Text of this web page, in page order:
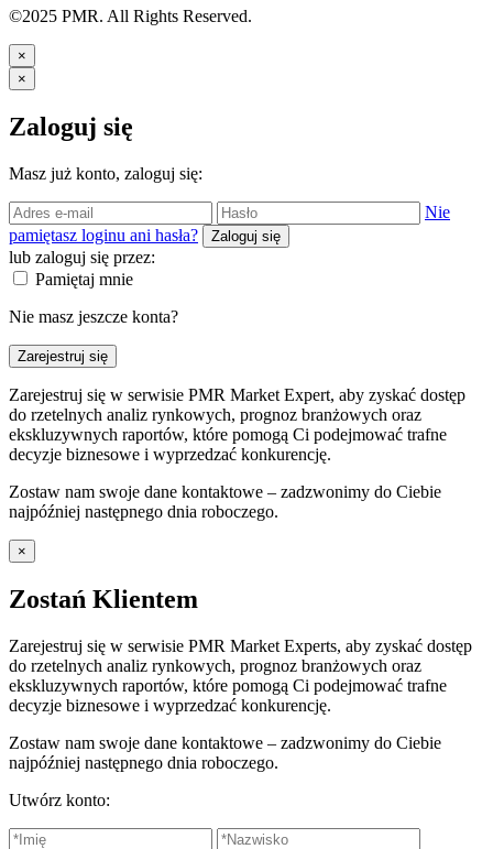
©2025 PMR. All Rights Reserved.
×
×
Zaloguj się
Masz już konto, zaloguj się:
Nie
pamiętasz loginu ani hasła?
Zaloguj się
lub zaloguj się przez:
Pamiętaj mnie
Nie masz jeszcze konta?
Zarejestruj się
Zarejestruj się w serwisie PMR Market Expert, aby zyskać dostęp
do rzetelnych analiz rynkowych, prognoz branżowych oraz
ekskluzywnych raportów, które pomogą Ci podejmować trafne
decyzje biznesowe i wyprzedzać konkurencję.
Zostaw nam swoje dane kontaktowe – zadzwonimy do Ciebie
najpóźniej następnego dnia roboczego.
×
Zostań Klientem
Zarejestruj się w serwisie PMR Market Experts, aby zyskać dostęp
do rzetelnych analiz rynkowych, prognoz branżowych oraz
ekskluzywnych raportów, które pomogą Ci podejmować trafne
decyzje biznesowe i wyprzedzać konkurencję.
Zostaw nam swoje dane kontaktowe – zadzwonimy do Ciebie
najpóźniej następnego dnia roboczego.
Utwórz konto: